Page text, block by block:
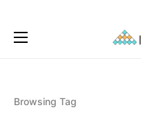
Browsing Tag